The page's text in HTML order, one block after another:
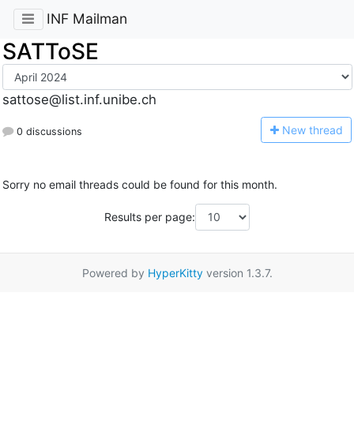
INF Mailman
SATToSE
sattose@list.inf.unibe.ch
0 discussions New thread
Sorry no email threads could be found for this month.
Results per page:
Powered by HyperKittyversion 1.3.7.